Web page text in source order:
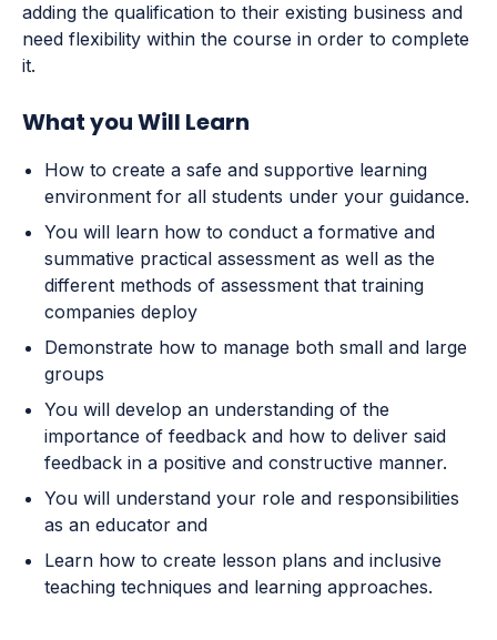
adding the qualification to their existing business and
need flexibility within the course in order to complete
it.
What you Will Learn
How to create a safe and supportive learning
environment for all students under your guidance.
You will learn how to conduct a formative and
summative practical assessment as well as the
different methods of assessment that training
companies deploy
Demonstrate how to manage both small and large
groups
You will develop an understanding of the
importance of feedback and how to deliver said
feedback in a positive and constructive manner.
You will understand your role and responsibilities
as an educator and
Learn how to create lesson plans and inclusive
teaching techniques and learning approaches.